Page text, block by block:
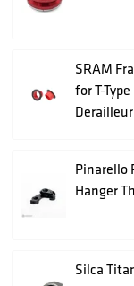
SRAM
for T-
Pinarello
Hanger
Silca